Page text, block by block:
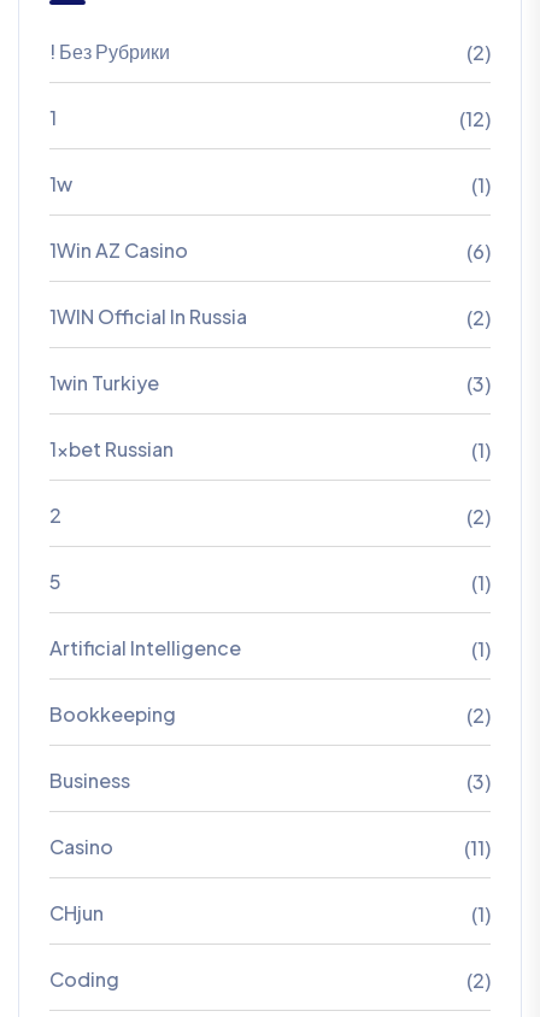
! Без Рубрики (2)
1 (12)
1w (1)
1Win AZ Casino (6)
1WIN Official In Russia (2)
1win Turkiye (3)
1xbet Russian (1)
2 (2)
5 (1)
Artificial Intelligence (1)
Bookkeeping (2)
Business (3)
Casino (11)
CHjun (1)
Coding (2)